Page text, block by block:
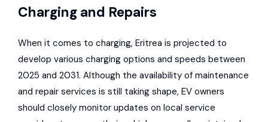
Charging and Repairs
When it comes to charging, Eritrea is projected to
develop various charging options and speeds between
2025 and 2031. Although the availability of maintenance
and repair services is still taking shape, EV owners
should closely monitor updates on local service